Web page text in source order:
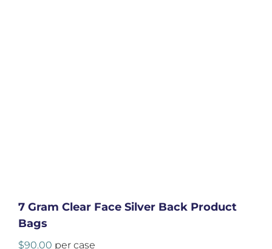
7 Gram Clear Face Silver Back Product
Bags
$90.00 per case